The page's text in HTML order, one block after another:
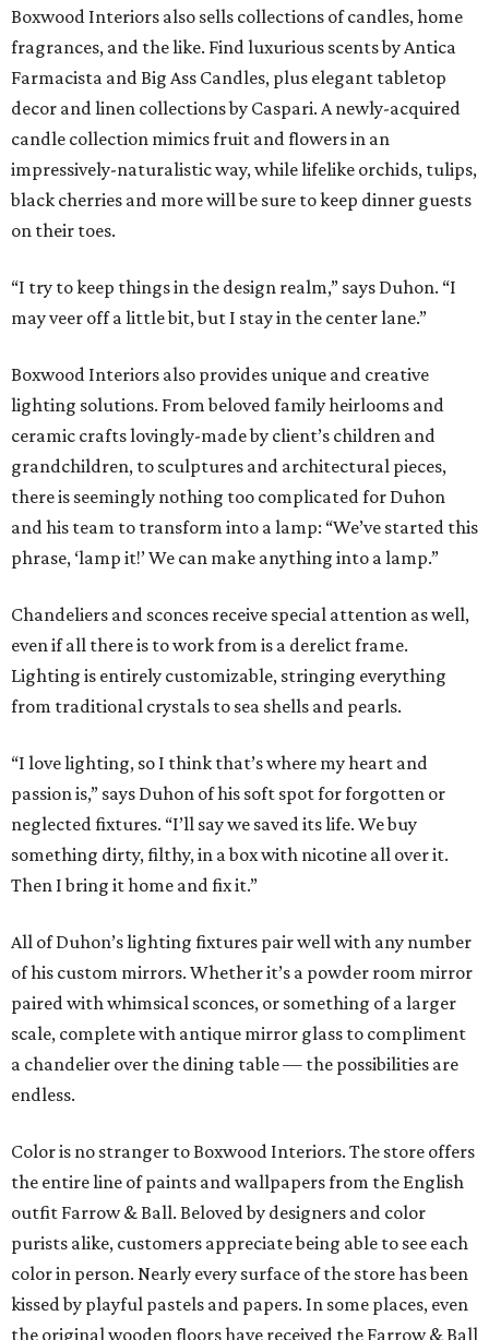
Boxwood Interiors also sells collections of candles, home
fragrances, and the like. Find luxurious scents by Antica
Farmacista and Big Ass Candles, plus elegant tabletop
decor and linen collections by Caspari. A newly-acquired
candle collection mimics fruit and flowers in an
impressively-naturalistic way, while lifelike orchids, tulips,
black cherries and more will be sure to keep dinner guests
on their toes.
“I try to keep things in the design realm,” says Duhon. “I
may veer off a little bit, but I stay in the center lane.”
Boxwood Interiors also provides unique and creative
lighting solutions. From beloved family heirlooms and
ceramic crafts lovingly-made by client’s children and
grandchildren, to sculptures and architectural pieces,
there is seemingly nothing too complicated for Duhon
and his team to transform into a lamp: “We’ve started this
phrase, ‘lamp it!’ We can make anything into a lamp.”
Chandeliers and sconces receive special attention as well,
even if all there is to work from is a derelict frame.
Lighting is entirely customizable, stringing everything
from traditional crystals to sea shells and pearls.
“I love lighting, so I think that’s where my heart and
passion is,” says Duhon of his soft spot for forgotten or
neglected fixtures. “I’ll say we saved its life. We buy
something dirty, filthy, in a box with nicotine all over it.
Then I bring it home and fix it.”
All of Duhon’s lighting fixtures pair well with any number
of his custom mirrors. Whether it’s a powder room mirror
paired with whimsical sconces, or something of a larger
scale, complete with antique mirror glass to compliment
a chandelier over the dining table — the possibilities are
endless.
Color is no stranger to Boxwood Interiors. The store offers
the entire line of paints and wallpapers from the English
outfit Farrow & Ball. Beloved by designers and color
purists alike, customers appreciate being able to see each
color in person. Nearly every surface of the store has been
kissed by playful pastels and papers. In some places, even
the original wooden floors have received the Farrow & Ball